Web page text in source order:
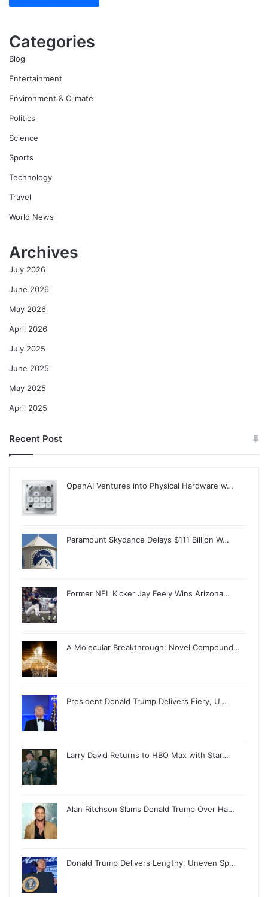
Categories
Blog
Entertainment
Environment & Climate
Politics
Science
Sports
Technology
Travel
World News
Archives
July 2026
June 2026
May 2026
April 2026
July 2025
June 2025
May 2025
April 2025
Recent Post
OpenAI Ventures into Physical Hardware w…
Paramount Skydance Delays $111 Billion W…
Former NFL Kicker Jay Feely Wins Arizona…
A Molecular Breakthrough: Novel Compound…
President Donald Trump Delivers Fiery, U…
Larry David Returns to HBO Max with Star…
Alan Ritchson Slams Donald Trump Over Ha…
Donald Trump Delivers Lengthy, Uneven Sp…